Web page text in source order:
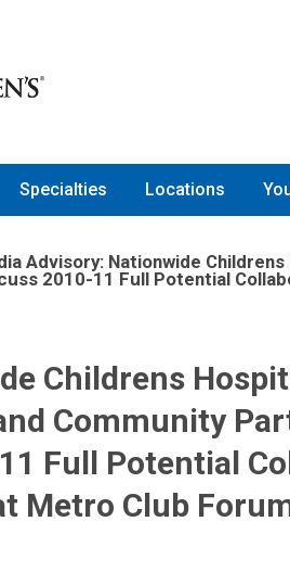
Specialties Locations
Advisory: Nationwide
2010-11 Full Potential
Childrens
Community
Full Potential
Metro Club